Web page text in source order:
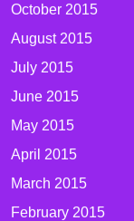
October 2015
August 2015
July 2015
June 2015
May 2015
April 2015
March 2015
February 2015